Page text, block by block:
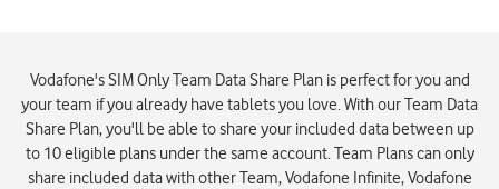
Vodafone's SIM Only Team Data Share Plan is perfect for you and
your team if you already have tablets you love. With our Team Data
Share Plan, you'll be able to share your included data between up
to 10 eligible plans under the same account. Team Plans can only
share included data with other Team, Vodafone Infinite, Vodafone